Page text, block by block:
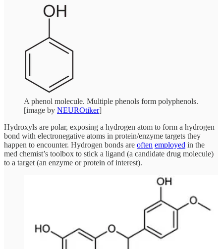
A phenol molecule. Multiple phenols form polyphenols.
[image by NEUROtiker]
Hydroxyls are polar, exposing a hydrogen atom to form a hydrogen
bond with electronegative atoms in protein/enzyme targets they
happen to encounter. Hydrogen bonds are often employed in the
med chemist’s toolbox to stick a ligand (a candidate drug molecule)
to a target (an enzyme or protein of interest).